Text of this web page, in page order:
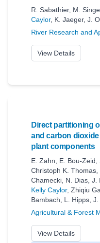
R. Sabathier, M.
Caylor, K. Jaeger, J.
River Research and
View Details
Direct partitioning
and carbon
plant components
E. Zahn E. Bou‐Zeid
Christoph K. Thomas
Chamecki N. Dias J.
Kelly Caylor, Zhiqiu
Bambach
L. Hipps J.
Agricultural & Forest
View Details